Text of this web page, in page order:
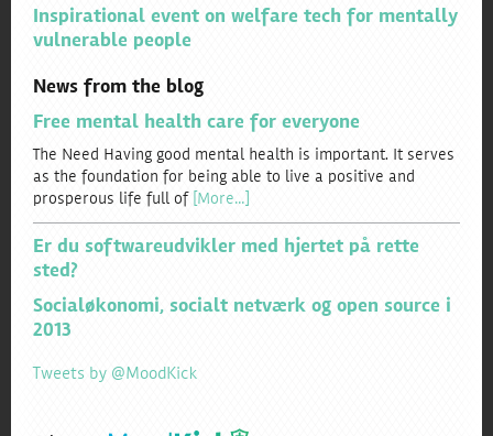
Inspirational event on welfare tech for mentally
vulnerable people
News from the blog
Free mental health care for everyone
The Need Having good mental health is important. It serves
as the foundation for being able to live a positive and
prosperous life full of [More…]
Er du softwareudvikler med hjertet på rette
sted?
Socialøkonomi, socialt netværk og open source i
2013
Tweets by @MoodKick